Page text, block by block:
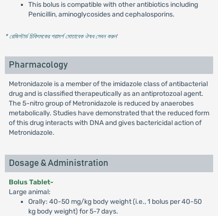
This bolus is compatible with other antibiotics including
Penicillin, aminoglycosides and cephalosporins.
* রেজিস্টার্ড চিকিৎসকের পরামর্শ মোতাবেক ঔষধ সেবন করুন'
Pharmacology
Metronidazole is a member of the imidazole class of antibacterial
drug and is classified therapeutically as an antiprotozoal agent.
The 5-nitro group of Metronidazole is reduced by anaerobes
metabolically. Studies have demonstrated that the reduced form
of this drug interacts with DNA and gives bactericidal action of
Metronidazole.
Dosage & Administration
Bolus Tablet-
Large animal:
Orally: 40-50 mg/kg body weight (i.e., 1 bolus per 40-50
kg body weight) for 5-7 days.